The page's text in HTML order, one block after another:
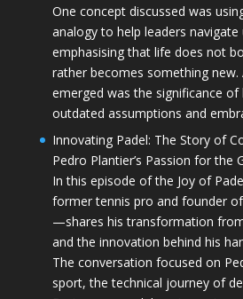
One concept discussed was
analogy to help leaders
emphasising that life does not
rather becomes something
emerged was the significance
outdated assumptions and
Innovating Padel: The Story of
Pedro Plantier’s Passion for the
In this episode of the Joy of
former tennis pro and founder
—shares his transformation
and the innovation behind his
The conversation focused on
sport, the technical journey of